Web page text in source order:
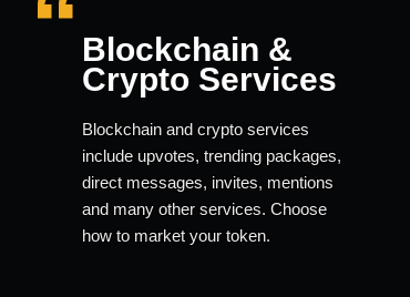
Blockchain &
Crypto Services
Blockchain and crypto services
include upvotes, trending packages,
direct messages, invites, mentions
and many other services. Choose
how to market your token.